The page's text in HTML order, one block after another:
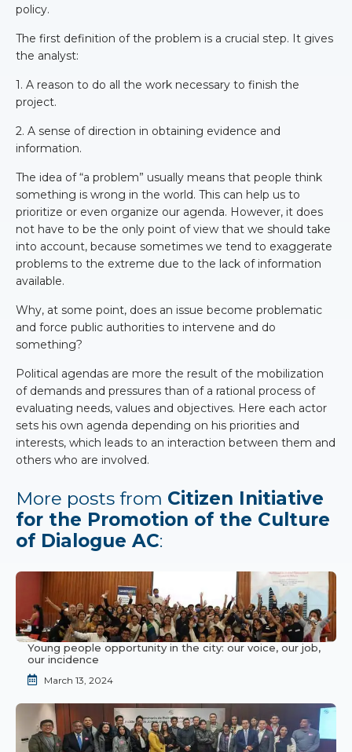
policy.
The first definition of the problem is a crucial step. It gives
the analyst:
1. A reason to do all the work necessary to finish the
project.
2. A sense of direction in obtaining evidence and
information.
The idea of “a problem” usually means that people think
something is wrong in the world. This can help us to
prioritize or even organize our agenda. However, it does
not have to be the only point of view that we should take
into account, because sometimes we tend to exaggerate
problems to the extreme due to the lack of information
available.
Why, at some point, does an issue become problematic
and force public authorities to intervene and do
something?
Political agendas are more the result of the mobilization
of demands and pressures than of a rational process of
evaluating needs, values and objectives. Here each actor
sets his own agenda depending on his priorities and
interests, which leads to an interaction between them and
others who are involved.
More posts from Citizen Initiative
for the Promotion of the Culture
of Dialogue AC:
Young people opportunity in the city: our voice, our job,
our incidence
March 13, 2024